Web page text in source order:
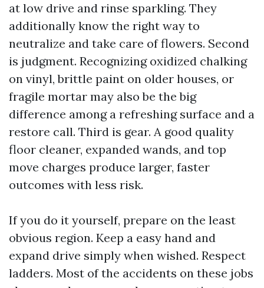
at low drive and rinse sparkling. They
additionally know the right way to
neutralize and take care of flowers. Second
is judgment. Recognizing oxidized chalking
on vinyl, brittle paint on older houses, or
fragile mortar may also be the big
difference among a refreshing surface and a
restore call. Third is gear. A good quality
floor cleaner, expanded wands, and top
move charges produce larger, faster
outcomes with less risk.
If you do it yourself, prepare on the least
obvious region. Keep a easy hand and
expand drive simply when wished. Respect
ladders. Most of the accidents on these jobs